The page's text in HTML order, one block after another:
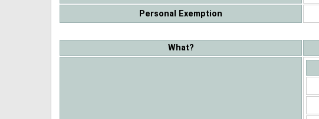
Personal Exemption
What?